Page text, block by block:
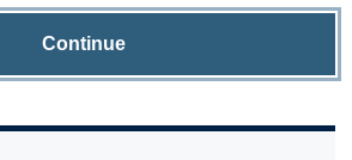
Continue